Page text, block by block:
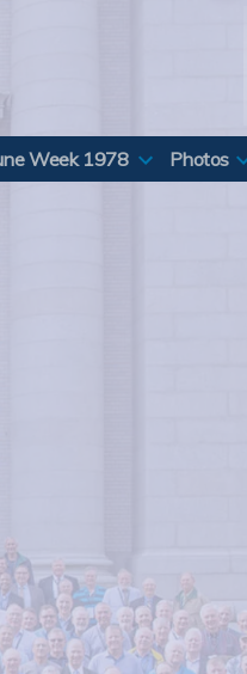
Week 1978 Photos